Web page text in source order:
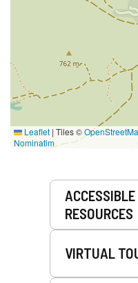
Leaflet | Tiles ©
Nominatim
RESOURCES
VIRTUAL